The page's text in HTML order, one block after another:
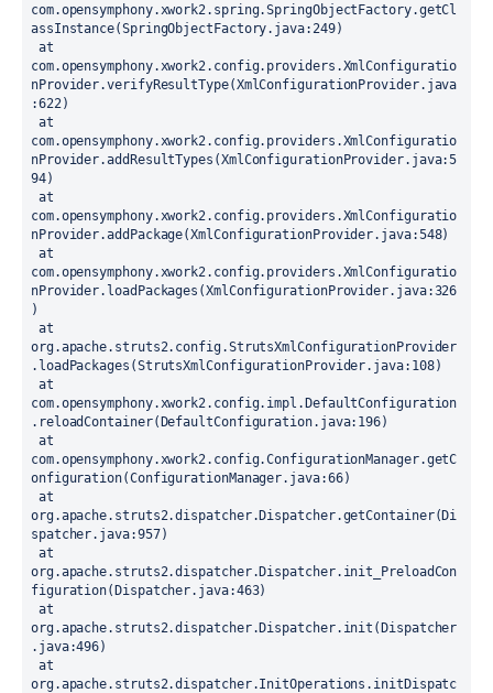
com.opensymphony.xwork2.spring.SpringObjectFactory.getCl
assInstance(SpringObjectFactory.java:249)
at
com.opensymphony.xwork2.config.providers.XmlConfiguratio
nProvider.verifyResultType(XmlConfigurationProvider.java
:622)
at
com.opensymphony.xwork2.config.providers.XmlConfiguratio
nProvider.addResultTypes(XmlConfigurationProvider.java:5
94)
at
com.opensymphony.xwork2.config.providers.XmlConfiguratio
nProvider.addPackage(XmlConfigurationProvider.java:548)
at
com.opensymphony.xwork2.config.providers.XmlConfiguratio
nProvider.loadPackages(XmlConfigurationProvider.java:326
)
at
org.apache.struts2.config.StrutsXmlConfigurationProvider
.loadPackages(StrutsXmlConfigurationProvider.java:108)
at
com.opensymphony.xwork2.config.impl.DefaultConfiguration
.reloadContainer(DefaultConfiguration.java:196)
at
com.opensymphony.xwork2.config.ConfigurationManager.getC
onfiguration(ConfigurationManager.java:66)
at
org.apache.struts2.dispatcher.Dispatcher.getContainer(Di
spatcher.java:957)
at
org.apache.struts2.dispatcher.Dispatcher.init_PreloadCon
figuration(Dispatcher.java:463)
at
org.apache.struts2.dispatcher.Dispatcher.init(Dispatcher
.java:496)
at
org.apache.struts2.dispatcher.InitOperations.initDispatc